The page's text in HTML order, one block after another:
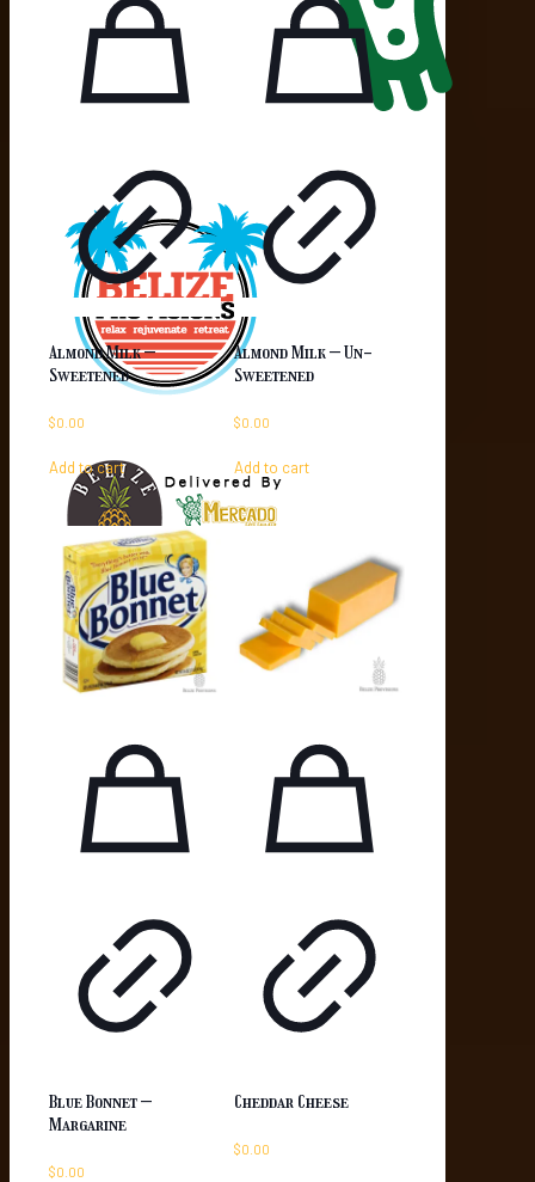
Almond Milk –
Sweetened
$0.00
Add to cart
Almond Milk – Un-
Sweetened
$0.00
Add to cart
Blue Bonnet –
Margarine
$0.00
Cheddar Cheese
$0.00